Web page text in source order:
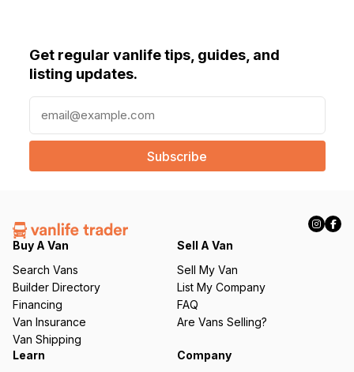
Get regular vanlife tips, guides, and
listing updates.
a
l
e
q
ir
e
d
)
Buy A Van
Search Vans
Builder Directory
Financing
Van Insurance
Van Shipping
Sell A Van
Sell My Van
List My Company
FAQ
Are Vans Selling?
Learn
Company